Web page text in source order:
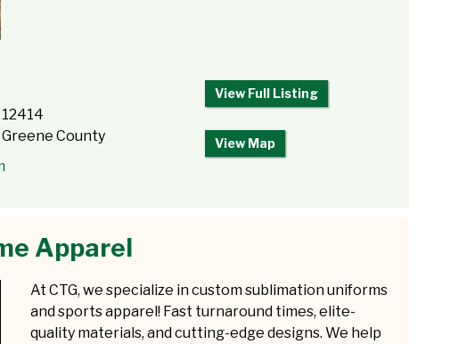
County
View Full Listing
View Map
Apparel
At CTG, we specialize in custom sublimation uniforms
and sports apparel! Fast turnaround times, elite-
quality materials, and cutting-edge designs. We help